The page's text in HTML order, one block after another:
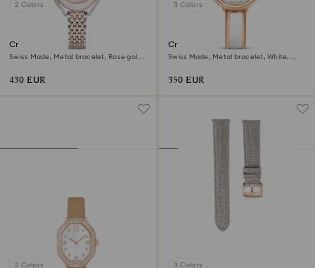
2 Colors
Crystalline aura watch
Swiss Made, Metal bracelet, Rose gold
430 EUR
3 Colors
Crystalline bangle watch
Swiss Made, Metal bracelet, White,
350 EUR
2 Colors 3 Colors